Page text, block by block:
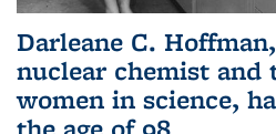
Darleane C.
nuclear chemist
women in science,